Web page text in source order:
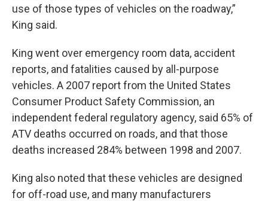
use of those types of vehicles on the roadway,”
King said.
King went over emergency room data, accident
reports, and fatalities caused by all-purpose
vehicles. A 2007 report from the United States
Consumer Product Safety Commission, an
independent federal regulatory agency, said 65% of
ATV deaths occurred on roads, and that those
deaths increased 284% between 1998 and 2007.
King also noted that these vehicles are designed
for off-road use, and many manufacturers